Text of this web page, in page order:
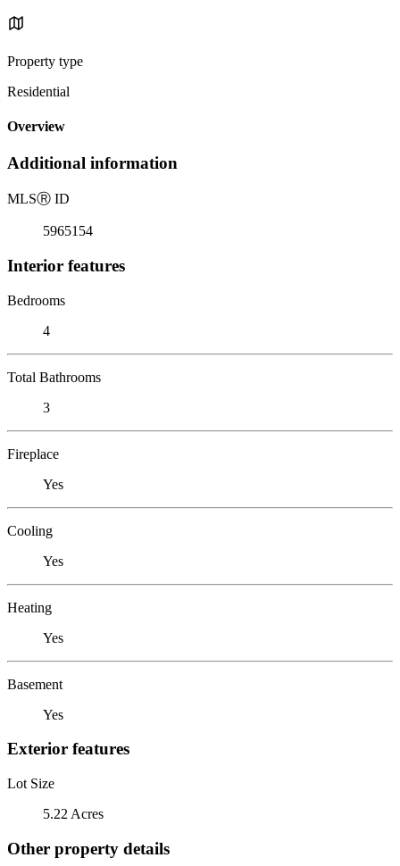
Property type
Residential
Overview
Additional information
MLSⓇ ID
5965154
Interior features
Bedrooms
4
Total Bathrooms
3
Fireplace
Yes
Cooling
Yes
Heating
Yes
Basement
Yes
Exterior features
Lot Size
5.22 Acres
Other property details